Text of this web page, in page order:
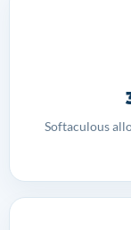
Softaculous